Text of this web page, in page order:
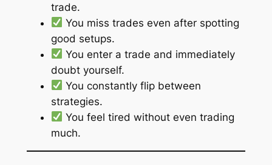
trade.
You miss trades even after spotting
good setups.
You enter a trade and immediately
doubt yourself.
You constantly flip between
strategies.
You feel tired without even trading
much.